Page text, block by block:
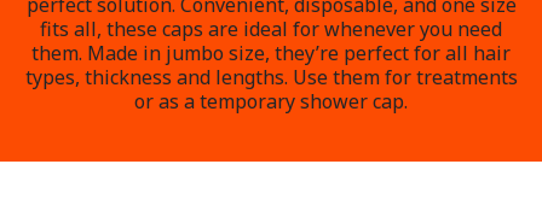
fits all, these caps are ideal for whenever you need
them. Made in jumbo size, they’re perfect for all hair
types, thickness and lengths. Use them for treatments
or as a temporary shower cap.